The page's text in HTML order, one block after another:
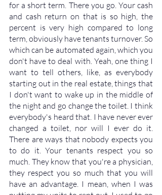
for a short term. There you go. Your cash
and cash return on that is so high, the
percent is very high compared to long
term, obviously have tenants turnover. So
which can be automated again, which you
don't have to deal with. Yeah, one thing I
want to tell others, like, as everybody
starting out in the real estate, things that
I don't want to wake up in the middle of
the night and go change the toilet. I think
everybody's heard that. I have never ever
changed a toilet, nor will I ever do it.
There are ways that nobody expects you
to do it. Your tenants respect you so
much. They know that you're a physician,
they respect you so much that you will
have an advantage. I mean, when I was